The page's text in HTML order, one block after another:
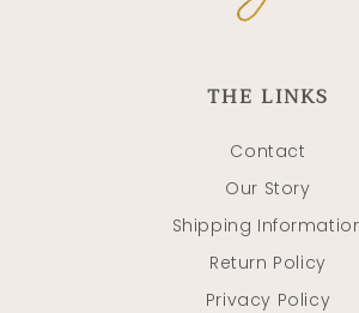
THE LINKS
Contact
Our Story
Shipping
Return Policy
Privacy Policy